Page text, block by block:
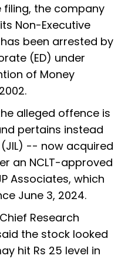
filing, the company
Non-Executive
been arrested by
(ED) under
of Money
alleged offence is
pertains instead
-- now acquired
an NCLT-approved
Associates, which
June 3, 2024.
Research
the stock looked
hit Rs 25 level in